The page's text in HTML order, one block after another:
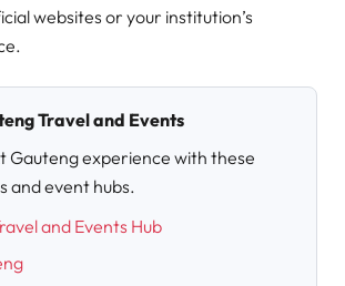
websites or your institution’s
Travel and Events
Gauteng experience with these
and event hubs.
and Events Hub